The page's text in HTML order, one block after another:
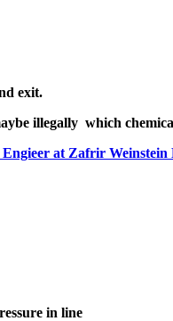
exit.
illegally which
at Zafrir Weinstein
in line